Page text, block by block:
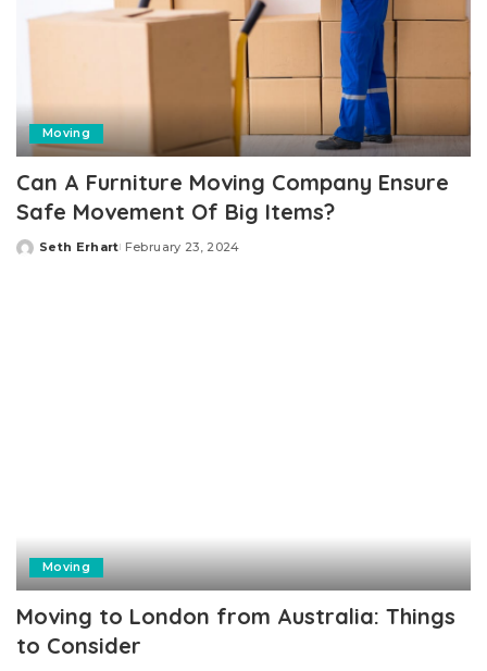
Moving
Can A Furniture Moving Company Ensure
Safe Movement Of Big Items?
Posted
Seth Erhart February 23, 2024
Moving
Moving to London from Australia: Things
to Consider